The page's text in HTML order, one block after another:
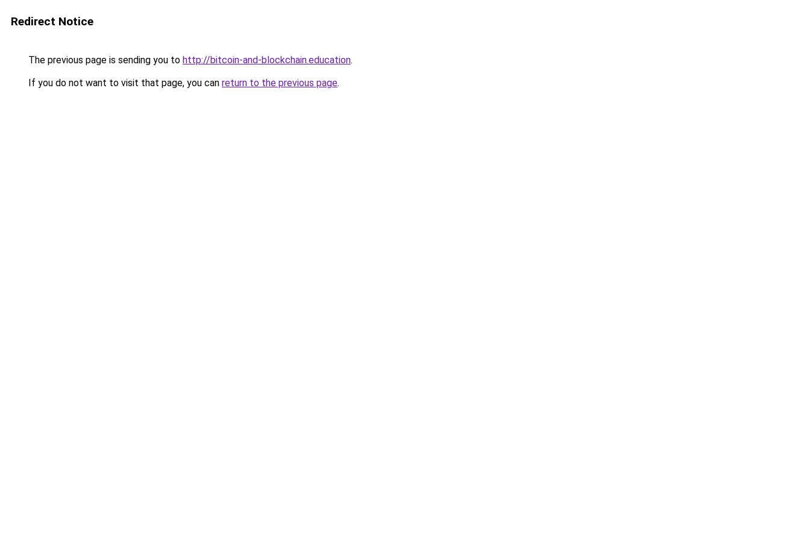
Redirect Notice
The previous page is sending you to http://bitcoin-and-blockchain.education.
If you do not want to visit that page, you can return to the previous page.